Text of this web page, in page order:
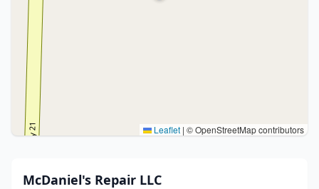
Leaflet | © OpenStreetMap contributors
McDaniel's Repair LLC